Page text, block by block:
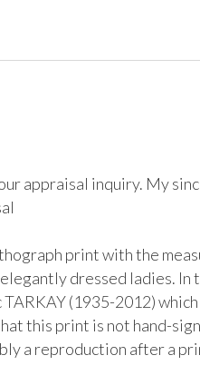
appraisal inquiry. My
print with the
dressed ladies. In
(1935-2012)
this print is not hand-
a reproduction after a